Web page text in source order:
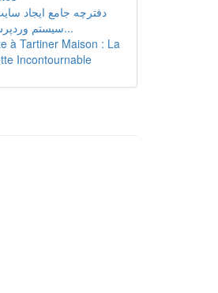
دفترچه جامع ایجاد
سیستم وردپرس: از...
à Tartiner Maison : La
Incontournable